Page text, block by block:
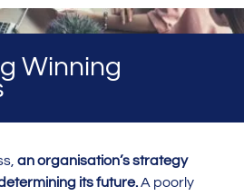
Winning
an organisation’s strategy
its future.A poorly